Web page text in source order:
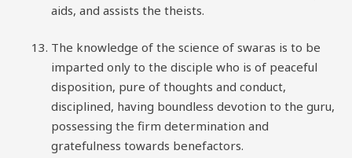
aids, and assists the theists.
The knowledge of the science of swaras is to be
imparted only to the disciple who is of peaceful
disposition, pure of thoughts and conduct,
disciplined, having boundless devotion to the guru,
possessing the firm determination and
gratefulness towards benefactors.